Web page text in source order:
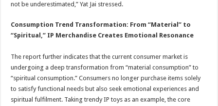
not be underestimated,” Yat Jai stressed.
Consumption Trend Transformation: From “Material” to
“Spiritual,” IP Merchandise Creates Emotional Resonance
The report further indicates that the current consumer market is
undergoing a deep transformation from “material consumption” to
“spiritual consumption.” Consumers no longer purchase items solely
to satisfy functional needs but also seek emotional experiences and
spiritual fulfilment. Taking trendy IP toys as an example, the core